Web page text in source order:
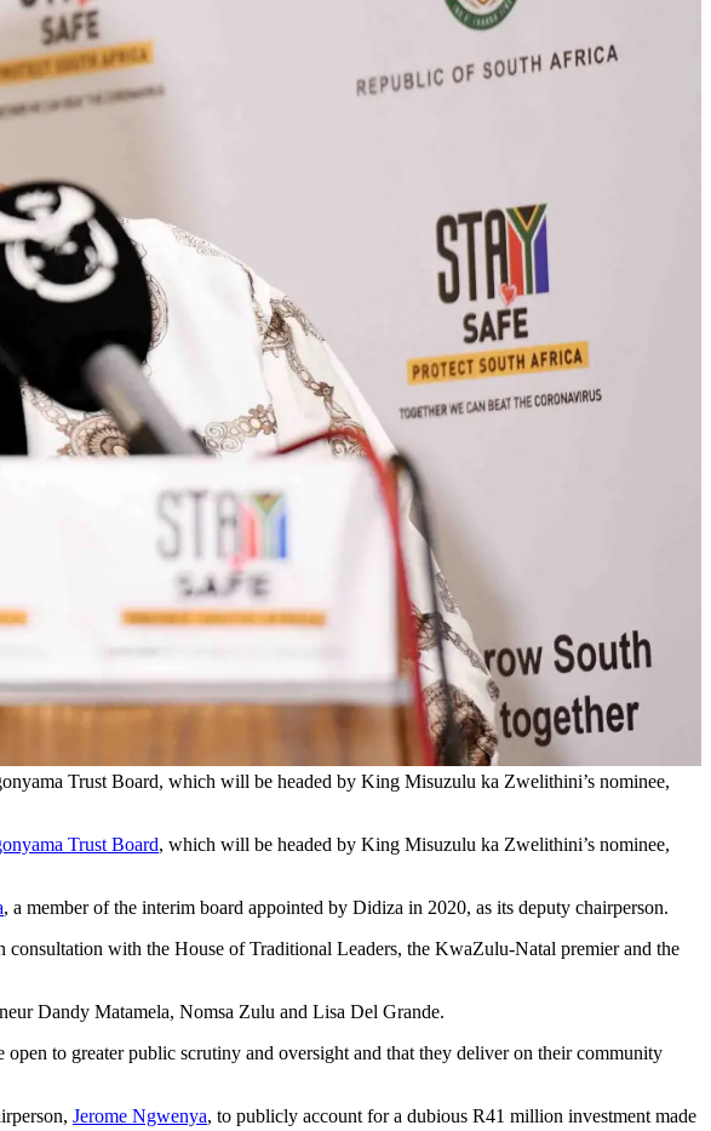
Trust Board, which will be headed by King Misuzulu ka Zwelithini’s nominee,
Trust Board, which will be headed by King Misuzulu ka Zwelithini’s nominee,
, a member of the interim board appointed by Didiza in 2020, as its deputy chairperson.
with the House of Traditional Leaders, the KwaZulu-Natal premier and the
Dandy Matamela, Nomsa Zulu and Lisa Del Grande.
open to greater public scrutiny and oversight and that they deliver on their community
Jerome Ngwenya, to publicly account for a dubious R41 million investment made